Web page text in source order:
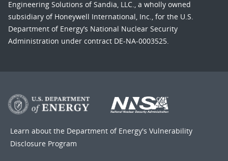
Engineering Solutions of Sandia, LLC., a wholly owned
subsidiary of Honeywell International, Inc., for the U.S.
Department of Energy’s National Nuclear Security
Administration under contract DE-NA-0003525.
Learn about the Department of Energy's Vulnerability
Disclosure Program